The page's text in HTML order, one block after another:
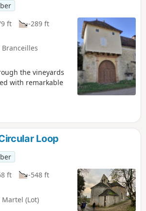
ft
-289 ft
the vineyards
with remarkable
Loop
ft
-548 ft
(Lot)